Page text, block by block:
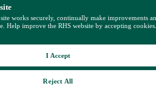
works securely, continually make improvements
Help improve the RHS website by accepting
Reject All
I Accept